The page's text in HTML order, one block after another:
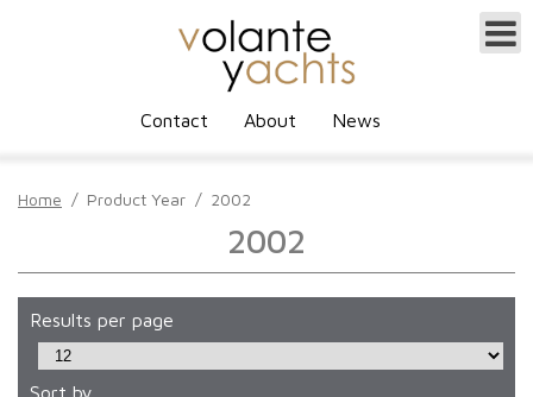
Contact About News
Home / Product Year / 2002
2002
Results per page
Sort by